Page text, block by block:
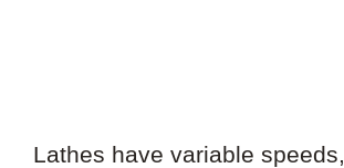
Lathes have variable speeds,